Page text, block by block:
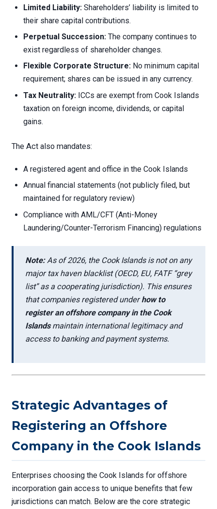
Limited Liability: Shareholders’ liability is limited to
their share capital contributions.
Perpetual Succession: The company continues to
exist regardless of shareholder changes.
Flexible Corporate Structure: No minimum capital
requirement; shares can be issued in any currency.
Tax Neutrality: ICCs are exempt from Cook Islands
taxation on foreign income, dividends, or capital
gains.
The Act also mandates:
A registered agent and office in the Cook Islands
Annual financial statements (not publicly filed, but
maintained for regulatory review)
Compliance with AML/CFT (Anti-Money
Laundering/Counter-Terrorism Financing) regulations
Note:As of 2026, the Cook Islands is not on any
major tax haven blacklist (OECD, EU, FATF “grey
list” as a cooperating jurisdiction). This ensures
that companies registered underhow to
register an offshore company in the Cook
Islandsmaintain international legitimacy and
access to banking and payment systems.
Strategic Advantages of
Registering an Offshore
Company in the Cook Islands
Enterprises choosing the Cook Islands for offshore
incorporation gain access to unique benefits that few
jurisdictions can match. Below are the core strategic